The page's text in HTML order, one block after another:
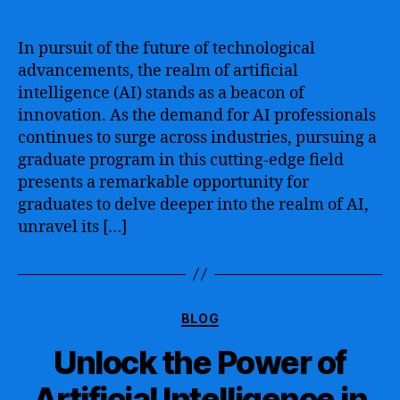
Guide
to
Artificial
Intelligence
Graduate
Programs
–
Exploring
the
Advancing
AI
In pursuit of the future of technological
advancements, the realm of artificial
intelligence (AI) stands as a beacon of
innovation. As the demand for AI professionals
continues to surge across industries, pursuing a
graduate program in this cutting-edge field
presents a remarkable opportunity for
graduates to delve deeper into the realm of AI,
unravel its […]
Categories
BLOG
Unlock the Power of